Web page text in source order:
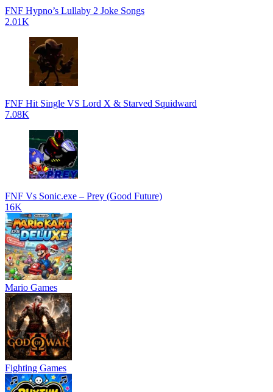
FNF Hypno’s Lullaby 2 Joke Songs
2.01K
FNF Hit Single VS Lord X & Starved Squidward
7.08K
FNF Vs Sonic.exe – Prey (Good Future)
16K
Mario Games
Fighting Games